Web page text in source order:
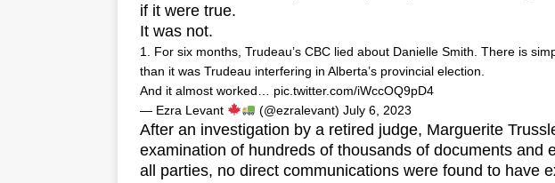
if it were true.
It was not.
1. For six months, Trudeau’s CBC lied about Danielle Smith. There is
than it was Trudeau interfering in Alberta’s provincial election.
And it almost worked… pic.twitter.com/iWccOQ9pD4
— Ezra Levant
(@ezralevant) July 6, 2023
After an investigation by a retired judge, Marguerite
examination of hundreds of thousands of documents and
all parties, no direct communications were found to have